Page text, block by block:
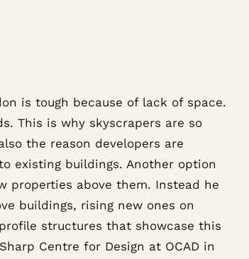
is tough because of lack of space.
This is why skyscrapers are so
the reason developers are
existing buildings. Another option
properties above them. Instead he
buildings, rising new ones on
structures that showcase this
Centre for Design at OCAD in